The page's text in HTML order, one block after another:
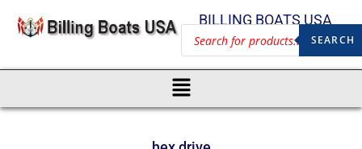
BILLING BOATS USA
SEARCH